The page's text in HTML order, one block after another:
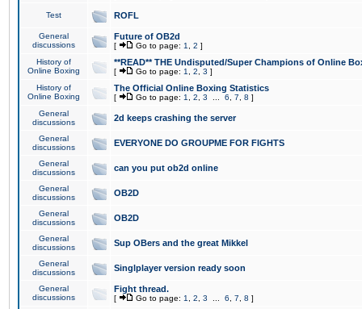
Test ROFL
General
discussions
Future of OB2d
[ Go to page: 1 2 ]
History of
Online Boxing
**READ** THE Undisputed/Super Champions of Online
[ Go to page: 1 2 3 ]
History of
Online Boxing
The Official Online Boxing Statistics
[ Go to page: 1 2 3 6 7 8 ]
General
discussions
2d keeps crashing the server
General
discussions
EVERYONE DO GROUPME FOR FIGHTS
General
discussions
can you put ob2d online
General
discussions
OB2D
General
discussions
OB2D
General
discussions
Sup OBers and the great Mikkel
General
discussions
Singlplayer version ready soon
General
discussions
Fight thread.
[ Go to page: 1 2 3 6 7 8 ]